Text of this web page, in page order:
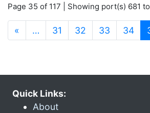
Page 35 of 117 | Showing port(s) 681
« … 31 32 33 34
Quick Links:
About